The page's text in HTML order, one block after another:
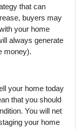
that can
buyers may
your home
always generate
money).
your home today
that you should
You will net
your home